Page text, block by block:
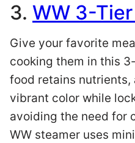
3. WW 3-
Give your favorite
cooking them in this
food retains nutrients,
vibrant color while
avoiding the need for
WW steamer uses